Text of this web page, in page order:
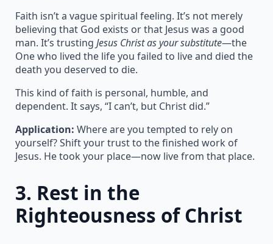
Faith isn’t a vague spiritual feeling. It’s not merely
believing that God exists or that Jesus was a good
man. It’s trusting Jesus Christ as your substitute—the
One who lived the life you failed to live and died the
death you deserved to die.
This kind of faith is personal, humble, and
dependent. It says, “I can’t, but Christ did.”
Application: Where are you tempted to rely on
yourself? Shift your trust to the finished work of
Jesus. He took your place—now live from that place.
3. Rest in the
Righteousness of Christ